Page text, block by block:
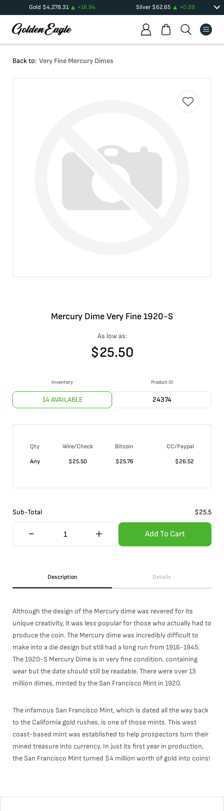
Gold $4,278.31 +16.94 Silver $62.65 +0.09
Back to: Very Fine Mercury Dimes
Mercury Dime Very Fine 1920-S
As low as:
$25.50
Inventory
14 AVAILABLE
Product ID
24374
Qty Wire/Check Bitcoin
CC/Paypal
Any
$25.50 $25.76 $26.52
Sub-Total $25.5
Add To Cart
Description Details
Although the design of the Mercury dime was revered for its
unique creativity, it was less popular for those who actually had to
produce the coin. The Mercury dime was incredibly difficult to
make into a die design but still had a long run from 1916-1945.
The 1920-S Mercury Dime is in very fine condition, containing
wear but the date should still be readable. There were over 13
million dimes, minted by the San Francisco Mint in 1920.
The infamous San Francisco Mint, which is dated all the way back
to the California gold rushes, is one of those mints. This west
coast-based mint was established to help prospectors turn their
mined treasure into currency. In just its first year in production,
the San Francisco Mint turned $4 million worth of gold into coins!